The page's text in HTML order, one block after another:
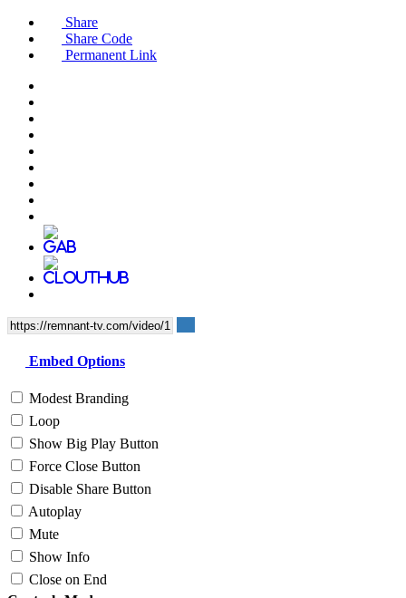
Share
Share Code
Permanent Link
Embed Options
Modest Branding
Loop
Show Big Play Button
Force Close Button
Disable Share Button
Autoplay
Mute
Show Info
Close on End